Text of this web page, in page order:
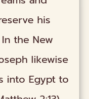
his
the New
likewise
into Egypt to